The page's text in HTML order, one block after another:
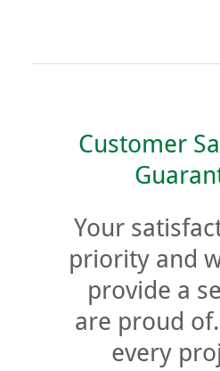
Customer
Your
priority and
provide a
are proud
every